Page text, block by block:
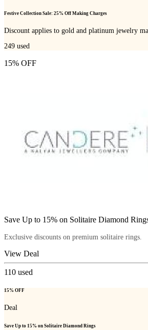
Festive Collection Sale: 25% Off Making Charges
Discount applies to gold and platinum jewelry
249 used
15% OFF
Save Up to 15% on Solitaire Diamond
Exclusive discounts on premium solitaire rings.
View Deal
110 used
15% OFF
Deal
Save Up to 15% on Solitaire Diamond Rings